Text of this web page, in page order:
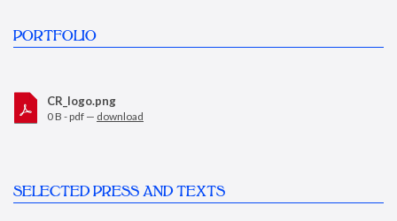
PORTFOLIO
CR_logo.png
0 B - pdf — download
SELECTED PRESS AND TEXTS